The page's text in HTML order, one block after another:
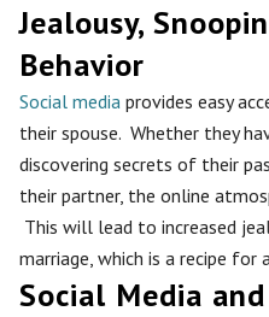
Jealousy,
Behavior
Social media provides easy
their spouse. Whether they
discovering secrets of their
their partner, the online
This will lead to increased
marriage, which is a recipe for
Social Media